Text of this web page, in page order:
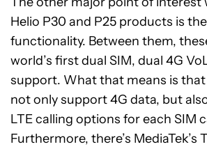
Helio P30 and P25 products is
functionality. Between them,
world’s first dual SIM, dual 4G
support. What that means is
not only support 4G data, but
LTE calling options for each SIM
Furthermore, there’s MediaTek’s